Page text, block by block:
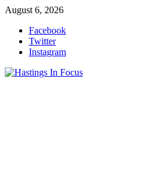
Skip
content
August 6, 2026
Facebook
Twitter
Instagram